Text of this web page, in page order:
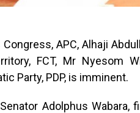
APC, Alhaji
FCT, Mr Nyesom
Party, PDP, is imminent.
Adolphus Wabara,